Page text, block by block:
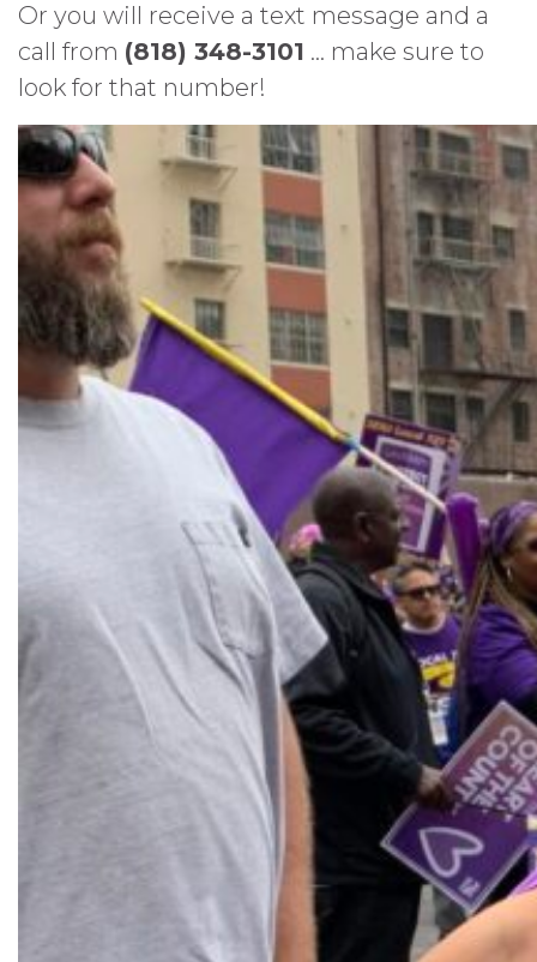
Or you will receive a text message and a
call from (818) 348-3101 … make sure to
look for that number!